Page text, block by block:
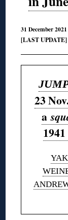
31 December 2021
[LAST UPDATE]
23
a